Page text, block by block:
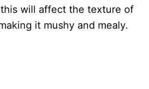
will affect the texture of
it mushy and mealy.